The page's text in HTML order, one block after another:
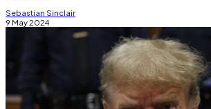
Sebastian Sinclair
9 May 2024